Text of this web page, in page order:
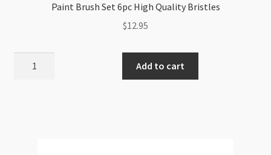
Paint Brush Set 6pc High Quality Bristles
$12.95
Add to cart